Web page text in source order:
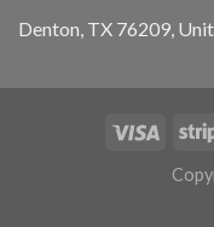
Denton, TX 76209,